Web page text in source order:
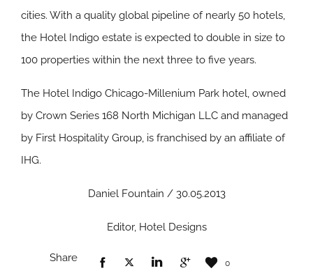
cities. With a quality global pipeline of nearly 50 hotels,
the Hotel Indigo estate is expected to double in size to
100 properties within the next three to five years.
The Hotel Indigo Chicago-Millenium Park hotel, owned
by Crown Series 168 North Michigan LLC and managed
by First Hospitality Group, is franchised by an affiliate of
IHG.
Daniel Fountain / 30.05.2013
Editor, Hotel Designs
Share 0